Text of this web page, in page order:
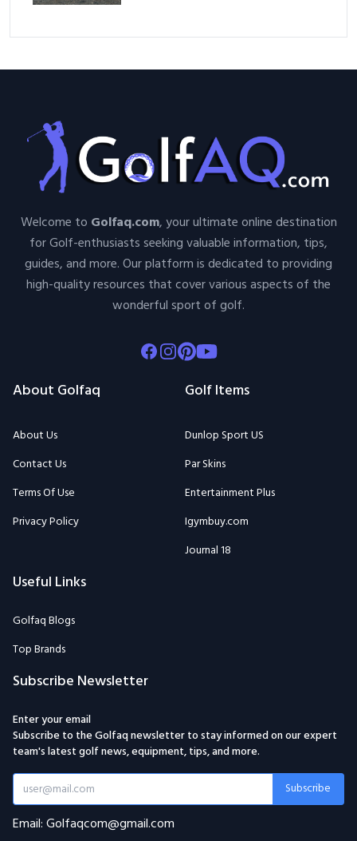
Welcome to Golfaq.com, your ultimate online destination
for Golf-enthusiasts seeking valuable information, tips,
guides, and more. Our platform is dedicated to providing
high-quality resources that cover various aspects of the
wonderful sport of golf.
Facebook
Instagram
Pinterest
Youtube
About Golfaq
About Us
Contact Us
Terms Of Use
Privacy Policy
Golf Items
Dunlop Sport US
Par Skins
Entertainment Plus
Igymbuy.com
Journal 18
Useful Links
Golfaq Blogs
Top Brands
Subscribe Newsletter
Enter your email
Subscribe to the Golfaq newsletter to stay informed on our expert
team's latest golf news, equipment, tips, and more.
Subscribe
Email: Golfaqcom@gmail.com